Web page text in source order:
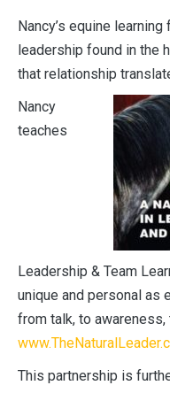
Nancy’s equine
leadership found in the
that relationship
Nancy
teaches
Leadership & Team
unique and personal as
from talk, to
This partnership is